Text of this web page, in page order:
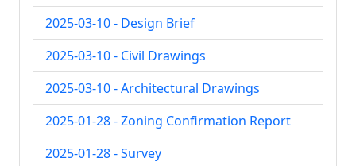
2025-03-10 - Design Brief
2025-03-10 - Civil Drawings
2025-03-10 - Architectural Drawings
2025-01-28 - Zoning Confirmation Report
2025-01-28 - Survey